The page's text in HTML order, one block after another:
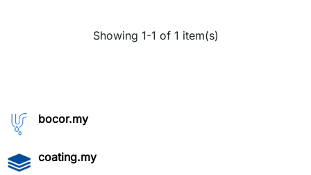
Showing 1-1 of 1 item(s)
bocor.my
coating.my